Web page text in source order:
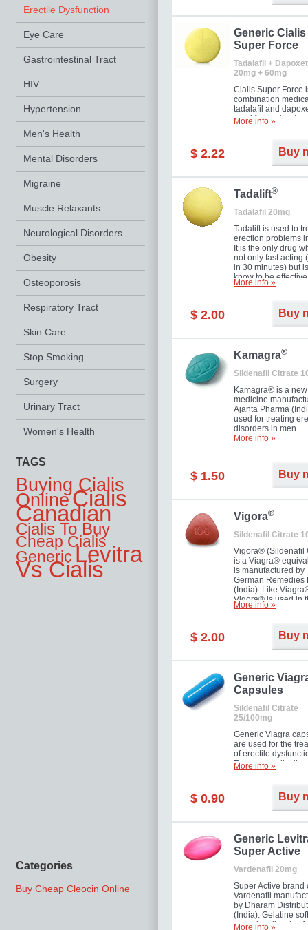
Erectile Dysfunction
Eye Care
Gastrointestinal Tract
HIV
Hypertension
Men's Health
Mental Disorders
Migraine
Muscle Relaxants
Neurological Disorders
Obesity
Osteoporosis
Respiratory Tract
Skin Care
Stop Smoking
Surgery
Urinary Tract
Women's Health
TAGS
Buying Cialis
OnlineCialis
Canadian
Cialis To Buy
Cheap Cialis
GenericLevitra
Vs Cialis
Categories
Buy Cheap Cleocin Online
Generic Cialis
Super Force
Tadalafil +
20mg + 60mg
Cialis Super Force
combination
tadalafil and
used for the
male impotence
More info »
$ 2.22 Buy
Tadalift®
Tadalafil 20mg
Tadalift is used to
erection problems
It is the only drug
not only fast acting
in 30 minutes) but
know to be
long as 36 hours,
you as well as your
More info »
$ 2.00 Buy
Kamagra®
Sildenafil Citrate
Kamagra® is a new
medicine
Ajanta Pharma
used for treating
disorders in men.
More info »
$ 1.50 Buy
Vigora®
Sildenafil Citrate
Vigora® (Sildenafil
is a Viagra®
is manufactured by
German Remedies
(India). Like
Vigora® is used in
treatment of
More info »
$ 2.00 Buy
Generic
Capsules
Sildenafil Citrate
25/100mg
Generic Viagra
are used for the
of erectile
Famous
new form!
More info »
$ 0.90 Buy
Generic
Super Active
Vardenafil 20mg
Super Active brand
Vardenafil
by Dharam
(India). Gelatine
capsules dissolve
More info »